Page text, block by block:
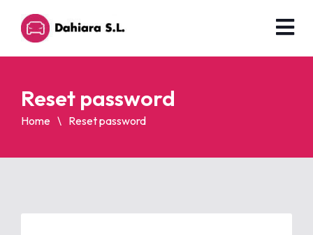
Reset password
Home Reset password